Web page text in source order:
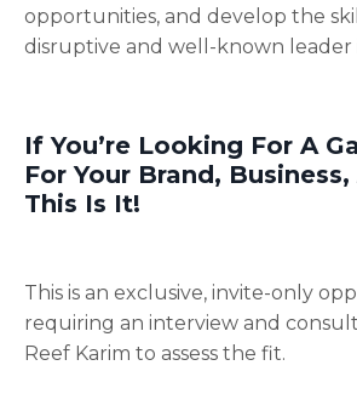
opportunities, and develop the
disruptive and well-known leader
If You’re Looking For A
For Your Brand,
This Is It!
This is an exclusive, invite-only
requiring an interview and
Reef Karim to assess the fit.